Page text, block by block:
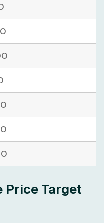
Price Target